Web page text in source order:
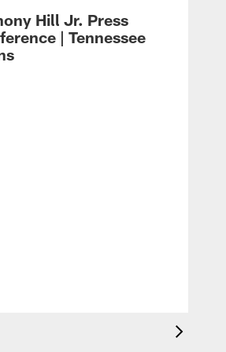
Hill Jr. Press
| Tennessee